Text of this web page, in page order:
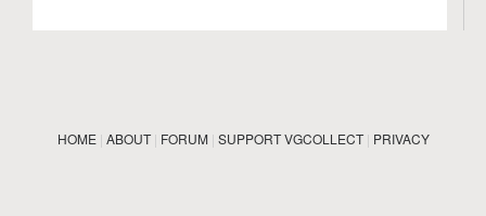
HOME| ABOUT| FORUM| SUPPORT VGCOLLECT| PRIVACY